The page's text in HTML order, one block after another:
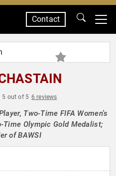
Contact
5 out of 5 6 reviews
Two-Time FIFA Women's
Time Olympic Gold Medalist;
of BAWSI